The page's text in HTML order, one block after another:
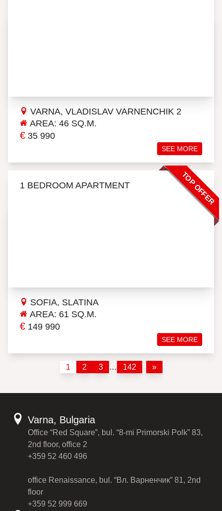
VARNA, VLADISLAV VARNENCHIK 2
AREA: 46 SQ.M.
€ 35 990
SEE MORE
TOP OFFER
1 BEDROOM APARTMENT
SOFIA, SLATINA
AREA: 61 SQ.M.
€ 149 990
SEE MORE
1 2 3 … 142 »
Varna, Bulgaria
Office “Red Square”, bul. “8-mi Primorski Polk” 83,
2nd floor, office 2
+359 52 460 496
office Renaissance, bul. “Вл. Варненчик” 81, 2nd
floor
+359 52 999 669